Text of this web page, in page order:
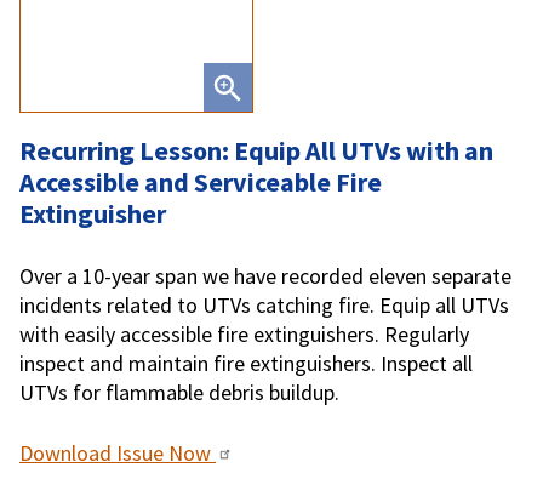
Recurring Lesson: Equip All UTVs with an
Accessible and Serviceable Fire
Extinguisher
Over a 10-year span we have recorded eleven separate
incidents related to UTVs catching fire. Equip all UTVs
with easily accessible fire extinguishers. Regularly
inspect and maintain fire extinguishers. Inspect all
UTVs for flammable debris buildup.
Download Issue Now